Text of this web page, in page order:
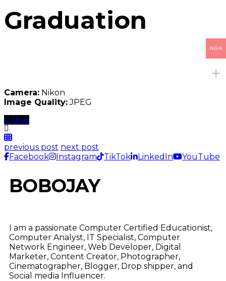
Graduation
Camera: Nikon
Image Quality:JPEG
0 likes
previous post next post
Facebook
Instagram TikTok LinkedIn YouTube
BOBOJAY
I am a passionate Computer Certified Educationist,
Computer Analyst, IT Specialist, Computer
Network Engineer, Web Developer, Digital
Marketer, Content Creator, Photographer,
Cinematographer, Blogger, Drop shipper, and
Social media Influencer.
NGN